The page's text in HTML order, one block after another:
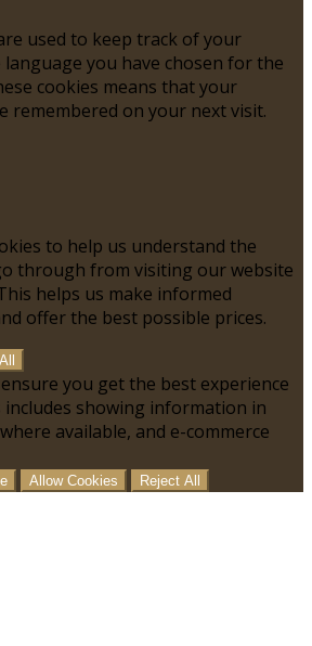
used to keep track of your
language you have chosen for the
cookies means that your
remembered on your next visit.
to help us understand the
through from visiting our website
helps us make informed
offer the best possible prices.
you get the best experience
showing information in
available, and e-commerce
Allow Cookies Reject All